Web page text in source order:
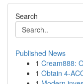
Search
Published News
1 Cream888:
1 Obtain 4-